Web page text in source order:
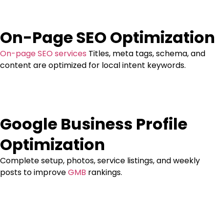
On-Page SEO Optimization
On-page SEO services Titles, meta tags, schema, and
content are optimized for local intent keywords.
Google Business Profile
Optimization
Complete setup, photos, service listings, and weekly
posts to improveGMB rankings.